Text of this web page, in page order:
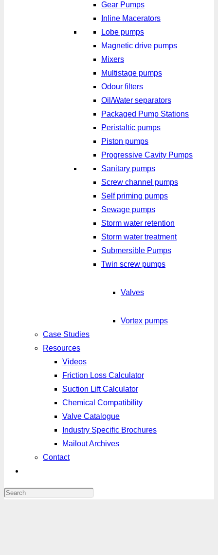
Gear Pumps
Inline Macerators
Lobe pumps
Magnetic drive pumps
Mixers
Multistage pumps
Odour filters
Oil/Water separators
Packaged Pump Stations
Peristaltic pumps
Piston pumps
Progressive Cavity Pumps
Sanitary pumps
Screw channel pumps
Self priming pumps
Sewage pumps
Storm water retention
Storm water treatment
Submersible Pumps
Twin screw pumps
Valves
Vortex pumps
Case Studies
Resources
Videos
Friction Loss Calculator
Suction Lift Calculator
Chemical Compatibility
Valve Catalogue
Industry Specific Brochures
Mailout Archives
Contact